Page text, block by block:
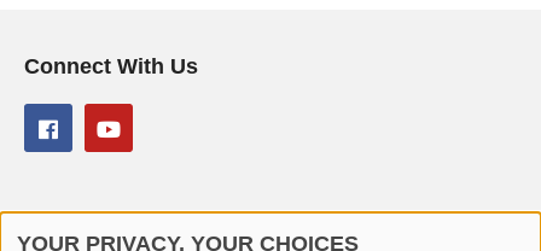
Connect With Us
YOUR PRIVACY, YOUR CHOICES